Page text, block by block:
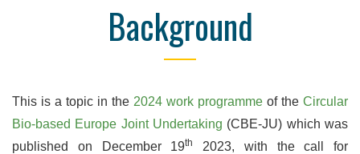
Background
This is a topic in the 2024 work programme of the Circular
Bio-based Europe Joint Undertaking (CBE-JU) which was
published on December 19th
2023, with the call for